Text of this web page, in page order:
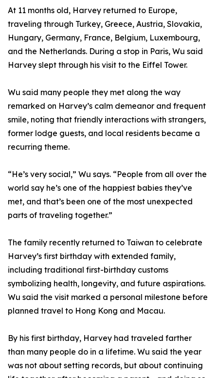
At 11 months old, Harvey returned to Europe,
traveling through Turkey, Greece, Austria, Slovakia,
Hungary, Germany, France, Belgium, Luxembourg,
and the Netherlands. During a stop in Paris, Wu said
Harvey slept through his visit to the Eiffel Tower.
Wu said many people they met along the way
remarked on Harvey’s calm demeanor and frequent
smile, noting that friendly interactions with strangers,
former lodge guests, and local residents became a
recurring theme.
“He’s very social,” Wu says. “People from all over the
world say he’s one of the happiest babies they’ve
met, and that’s been one of the most unexpected
parts of traveling together.”
The family recently returned to Taiwan to celebrate
Harvey’s first birthday with extended family,
including traditional first-birthday customs
symbolizing health, longevity, and future aspirations.
Wu said the visit marked a personal milestone before
planned travel to Hong Kong and Macau.
By his first birthday, Harvey had traveled farther
than many people do in a lifetime. Wu said the year
was not about setting records, but about continuing